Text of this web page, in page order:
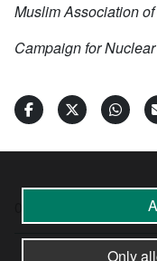
Muslim Association
Campaign for
Only